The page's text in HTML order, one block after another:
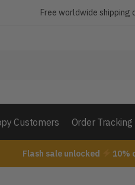
Free worldwide shipping
Customers Order Tracking
Flash sale unlocked 10%